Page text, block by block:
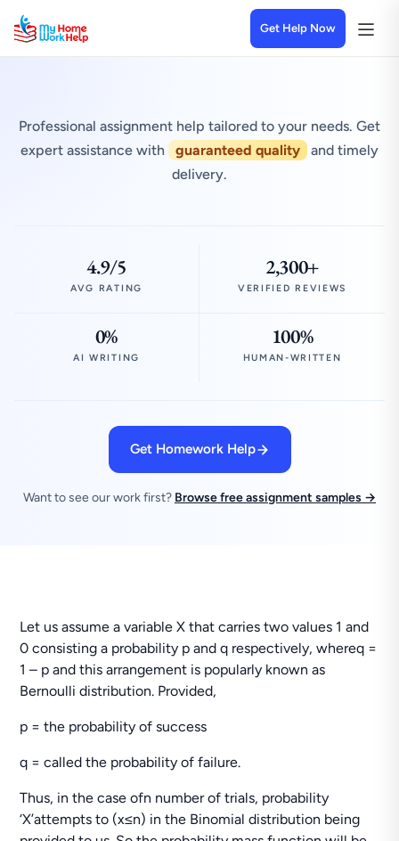
Get Help Now
Professional assignment help tailored to your needs. Get
expert assistance with
guaranteed quality
and timely
delivery.
4.9/5
AVG RATING
2,300+
VERIFIED REVIEWS
0%
AI WRITING
100%
HUMAN-WRITTEN
Get Homework Help
Want to see our work first? Browse free assignment samples →
Let us assume a variable X that carries two values 1 and
0 consisting a probability p and q respectively, whereq =
1 – p and this arrangement is popularly known as
Bernoulli distribution. Provided,
p = the probability of success
q = called the probability of failure.
Thus, in the case ofn number of trials, probability
‘X’attempts to (x≤n) in the Binomial distribution being